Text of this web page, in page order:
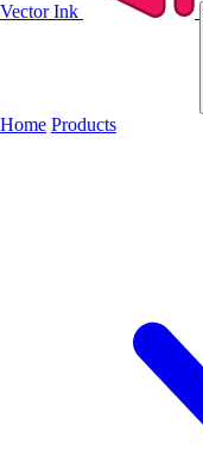
Vector Ink
Home Products